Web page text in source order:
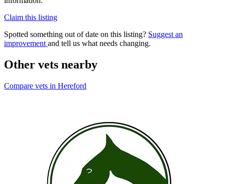
Claim this listing
Spotted something out of date on this listing? Suggest an
improvement and tell us what needs changing.
Other vets nearby
Compare vets in Hereford